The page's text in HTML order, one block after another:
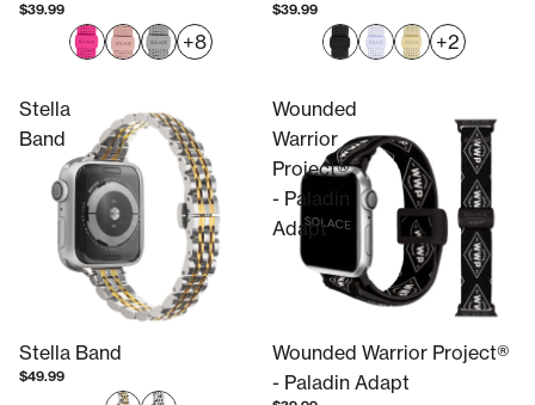
$39.99
+8
$39.99
+2
Stella
Band
Stella Band
$49.99
Wounded
Warrior
Project®
- Paladin
Adapt
Wounded Warrior Project®
- Paladin Adapt